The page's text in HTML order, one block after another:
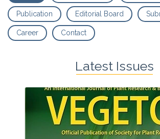
Publication Editorial Board
Career Contact
Latest Issues